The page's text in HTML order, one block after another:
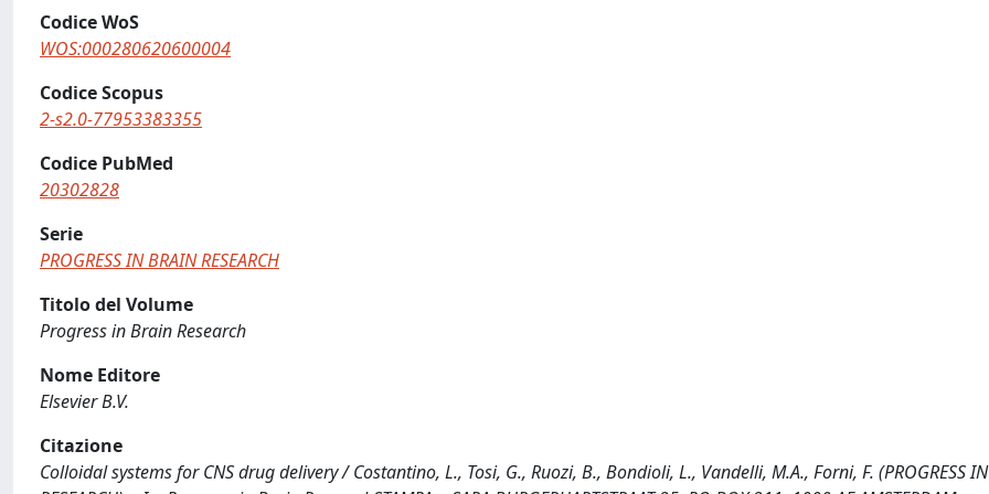
Codice WoS
WOS:000280620600004
Codice Scopus
2-s2.0-77953383355
Codice PubMed
20302828
Serie
PROGRESS IN BRAIN RESEARCH
Titolo del Volume
Progress in Brain Research
Nome Editore
Elsevier B.V.
Citazione
Colloidal systems for CNS drug delivery / Costantino, L., Tosi, G., Ruozi, B., Bondioli, L., Vandelli, M.A., Forni, F. (PROGRESS